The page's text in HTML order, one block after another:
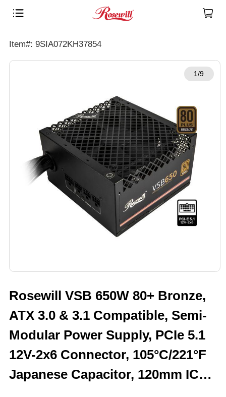
Item#: 9SIA072KH37854
1/9
Rosewill VSB 650W 80+ Bronze,
ATX 3.0 & 3.1 Compatible, Semi-
Modular Power Supply, PCIe 5.1
12V-2x6 Connector, 105°C/221°F
Japanese Capacitor, 120mm ICB